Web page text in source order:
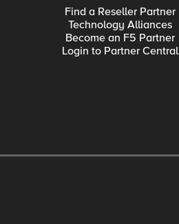
Find a Reseller Partner
Technology Alliances
Become an F5 Partner
Login to Partner Central